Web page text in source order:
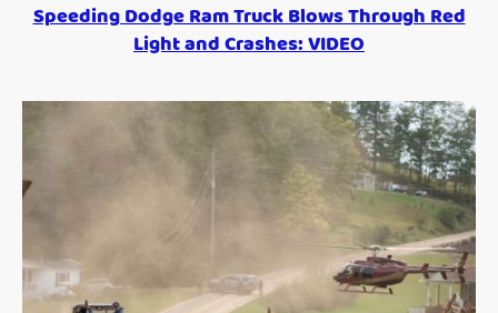
Speeding Dodge Ram Truck Blows Through Red
Light and Crashes: VIDEO